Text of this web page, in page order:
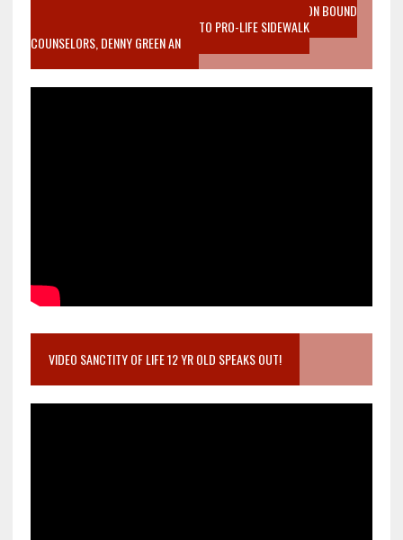
VIDEO SANCTITY OF LIFE EPIDEMIC RICHMOND ABORTION BOUND
MOTHER WHO STOPPED TO LISTEN TO PRO-LIFE SIDEWALK
COUNSELORS, DENNY GREEN AN
VIDEO SANCTITY OF LIFE 12 YR OLD SPEAKS OUT!